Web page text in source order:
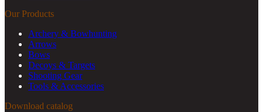
Our Products
Archery & Bowhunting
Arrows
Bows
Decoys & Targets
Shooting Gear
Tools & Accessories
Download catalog